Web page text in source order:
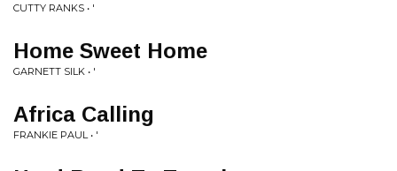
CUTTY RANKS • '
Home Sweet Home
GARNETT SILK • '
Africa Calling
FRANKIE PAUL • '